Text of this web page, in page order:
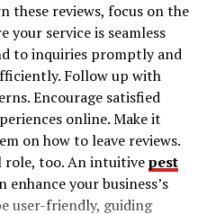
to staffing: highly skilled,
Let’s take a closer look
you can get when you find
for your needs:
geographical and
the static traditional
to be printed or scanned
offers dynamic,
solutions. The extensive
document sharing
participants in a business
Transforms
these reviews, focus on the
your service is seamless
to inquiries promptly and
Follow up with
Encourage satisfied
online. Make it
on how to leave reviews.
role, too. An intuitivepest
enhance your business’s
user-friendly, guiding